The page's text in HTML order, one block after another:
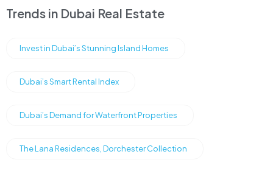
Trends in Dubai Real Estate
Invest in Dubai’s Stunning Island Homes
Dubai’s Smart Rental Index
Dubai’s Demand for Waterfront Properties
The Lana Residences, Dorchester Collection